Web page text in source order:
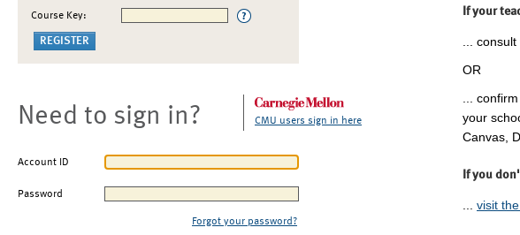
Course Key:
Need to sign in? CMU users sign in here
Account ID
Password
Forgot your password?
If your
...
OR
...
your
Canvas,
If you
visit